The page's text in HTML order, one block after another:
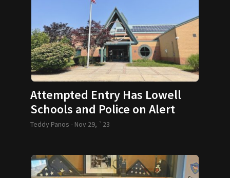
Attempted Entry Has Lowell
Schools and Police on Alert
Teddy Panos - Nov 29, `23